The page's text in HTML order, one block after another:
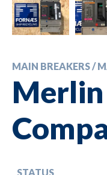
MAIN BREAKERS /
STATUS